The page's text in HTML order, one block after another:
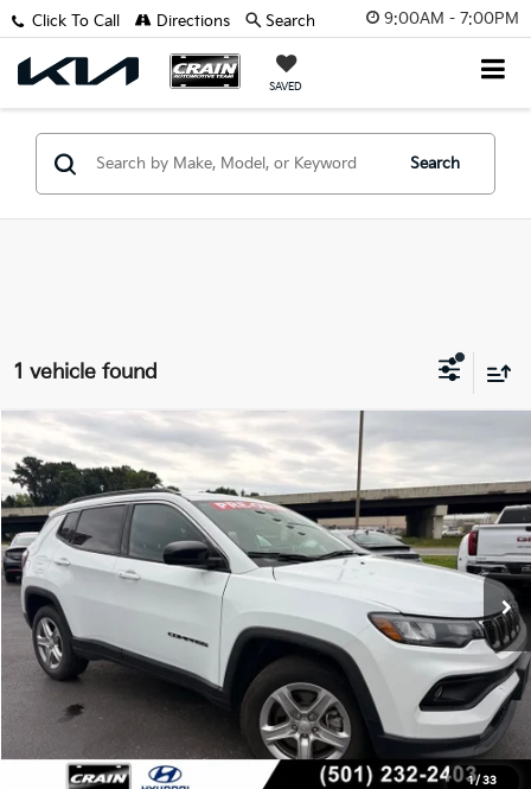
9:00AM - 7:00PM
SAVED
Click To Call Directions Search
Search
1 vehicle found
1/ 33
2024 Jeep CompassLatitude 1-Owner
VIN: 3C4NJDBN3RT605536Stock:AN6448
56,524 mi Ext. Int.
$20,785
Retail Price:
$20,656
Service & Handling Fee
+$129
Crain Price $20,785
Click To Call
View Details
Compare Vehicle